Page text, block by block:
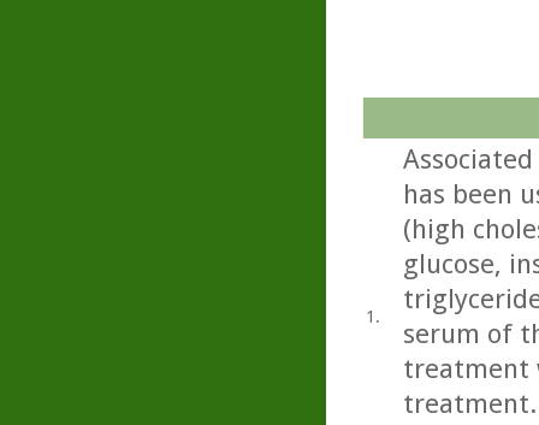
1.
has been
(high
glucose,
serum of
treatment